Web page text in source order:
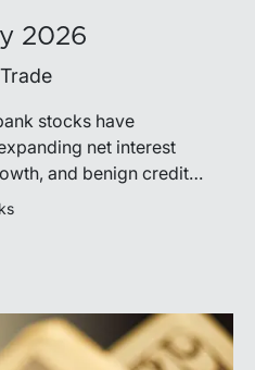
2026
stocks have
net interest
and benign credit
While IPO activity
continuing to reflect a